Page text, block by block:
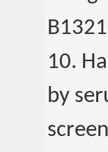
10.
by